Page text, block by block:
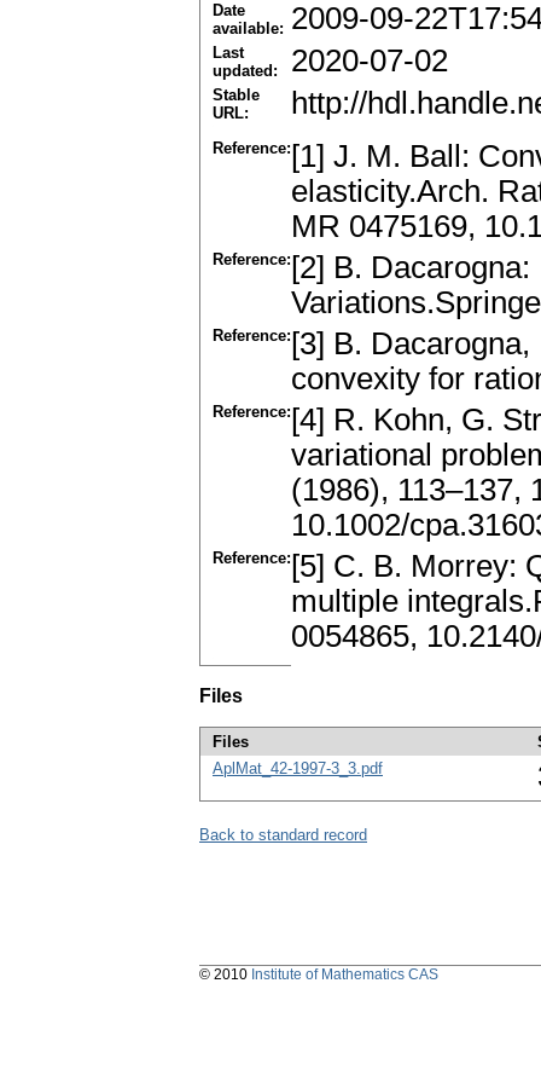
Date
available: 2009-09-
Last
updated:
2020-07-02
Stable
URL:
http://
Reference: [1] J. M. Ball:
elasticity.Arch.
MR 0475169,
Reference: [2] B.
Reference: [3] B.
convexity for
Reference: [4] R. Kohn, G.
variational
(1986), 113–137,
10.1002/
Reference: [5] C. B. Morrey:
multiple
0054865,
Files
Files
AplMat_42-1997-3_3.pdf
Back to standard record
© 2010 Institute of Mathematics CAS